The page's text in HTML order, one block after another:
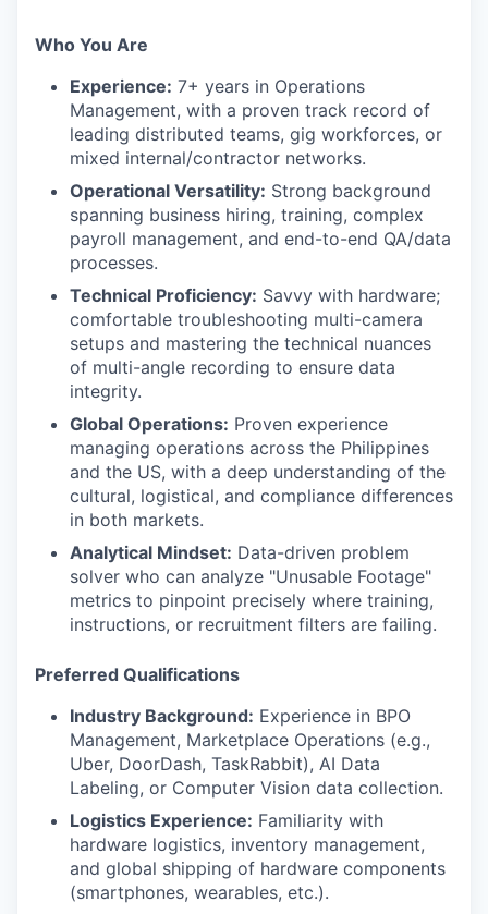
Who You Are
Experience: 7+ years in Operations
Management, with a proven track record of
leading distributed teams, gig workforces, or
mixed internal/contractor networks.
Operational Versatility: Strong background
spanning business hiring, training, complex
payroll management, and end-to-end QA/data
processes.
Technical Proficiency: Savvy with hardware;
comfortable troubleshooting multi-camera
setups and mastering the technical nuances
of multi-angle recording to ensure data
integrity.
Global Operations: Proven experience
managing operations across the Philippines
and the US, with a deep understanding of the
cultural, logistical, and compliance differences
in both markets.
Analytical Mindset: Data-driven problem
solver who can analyze "Unusable Footage"
metrics to pinpoint precisely where training,
instructions, or recruitment filters are failing.
Preferred Qualifications
Industry Background: Experience in BPO
Management, Marketplace Operations (e.g.,
Uber, DoorDash, TaskRabbit), AI Data
Labeling, or Computer Vision data collection.
Logistics Experience: Familiarity with
hardware logistics, inventory management,
and global shipping of hardware components
(smartphones, wearables, etc.).